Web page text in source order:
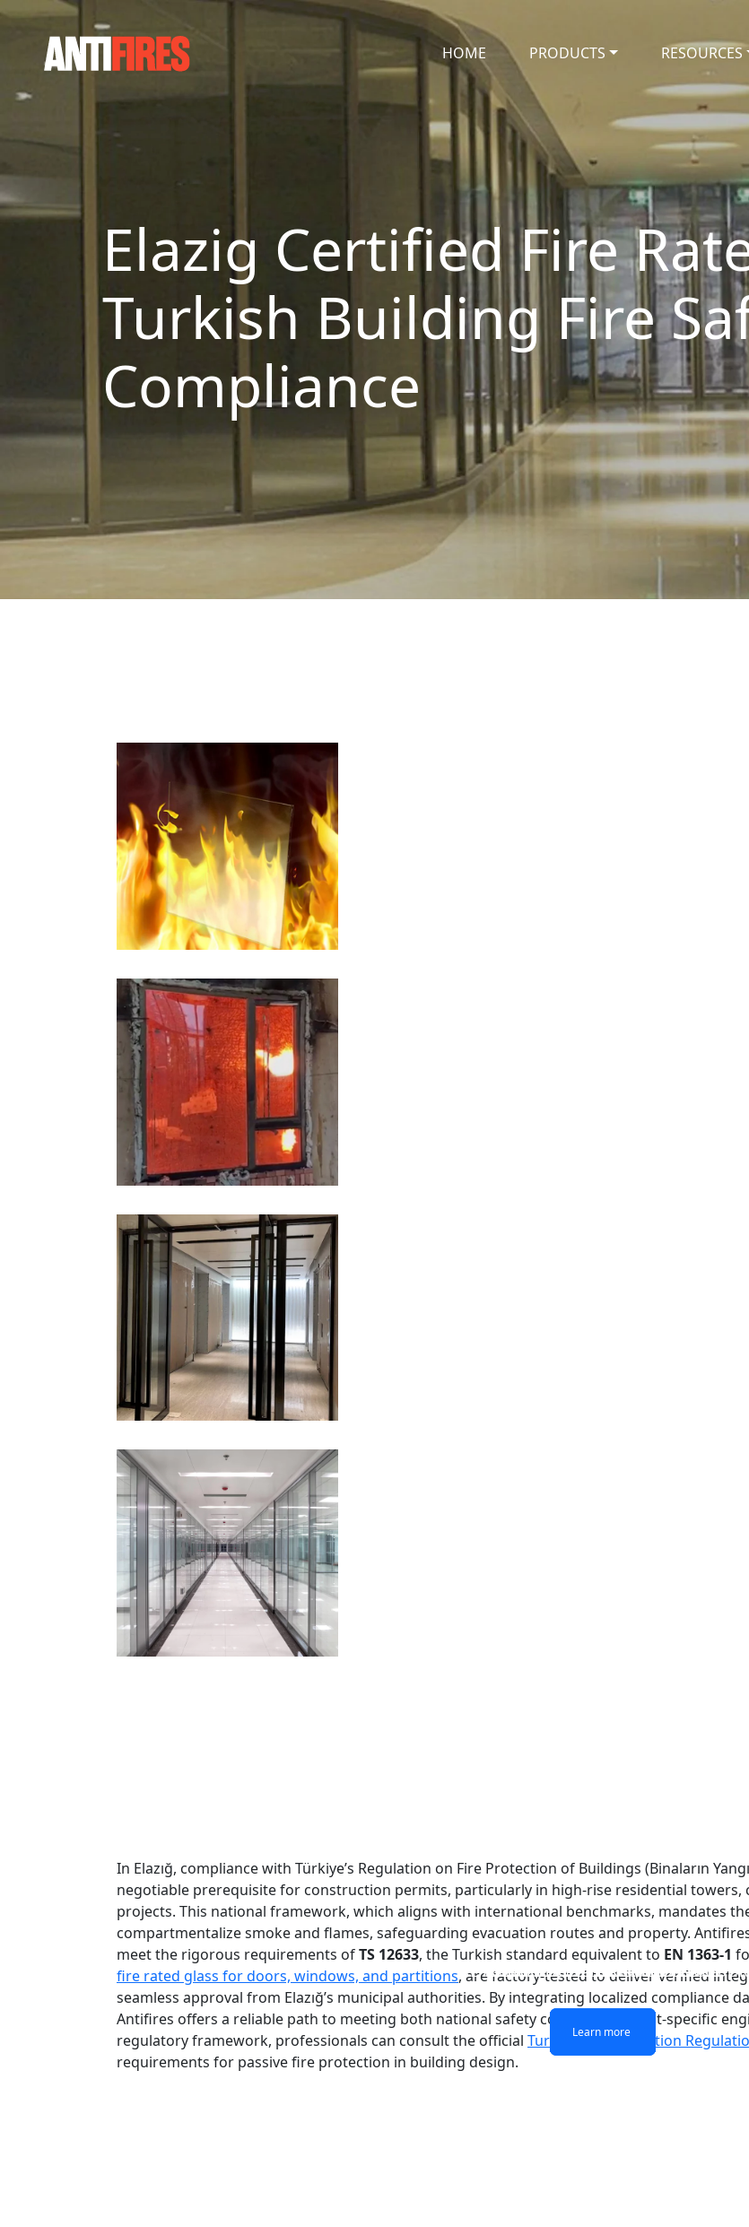
HOME PRODUCTS RESOURCES
Elazig Certified Fire
Turkish Building Fire
Compliance
SINGLE LAYER FIRE-RATED GLASS
Learn more
DOUBLE LAYERS FIRE-RATED GLASS
Learn more
FIREPROOF GLAZING WINDOWS AND
Learn more
FIRE-RATED GLASS PARTITION WALL
Learn more
In Elazığ, compliance with Türkiye’s Regulation on Fire Protection of Buildings (Binaların
negotiable prerequisite for construction permits, particularly in high-rise residential
projects. This national framework, which aligns with international benchmarks, mandates
compartmentalize smoke and flames, safeguarding evacuation routes and property.
meet the rigorous requirements ofTS 12633, the Turkish standard equivalent to EN 1363-1
fire rated glass for doors, windows, and partitions, are factory-tested to deliver verified
seamless approval from Elazığ’s municipal authorities. By integrating localized compliance
Antifires offers a reliable path to meeting both national safety codes and project-specific
regulatory framework, professionals can consult the official Turkish Fire Protection
requirements for passive fire protection in building design.